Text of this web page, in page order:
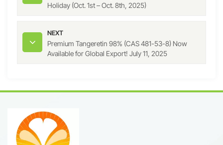
Holiday (Oct. 1st – Oct. 8th, 2025)
NEXT
Premium Tangeretin 98% (CAS 481-53-8) Now
Available for Global Export! July 11, 2025